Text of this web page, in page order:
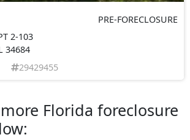
PRE-FORECLOSURE
2-103
34684
29429455
Florida foreclosure